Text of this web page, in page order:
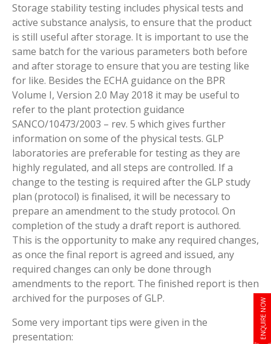
ENQUIRE NOW
Storage stability testing includes physical tests and
active substance analysis, to ensure that the product
is still useful after storage. It is important to use the
same batch for the various parameters both before
and after storage to ensure that you are testing like
for like. Besides the ECHA guidance on the BPR
Volume I, Version 2.0 May 2018 it may be useful to
refer to the plant protection guidance
SANCO/10473/2003 – rev. 5 which gives further
information on some of the physical tests. GLP
laboratories are preferable for testing as they are
highly regulated, and all steps are controlled. If a
change to the testing is required after the GLP study
plan (protocol) is finalised, it will be necessary to
prepare an amendment to the study protocol. On
completion of the study a draft report is authored.
This is the opportunity to make any required changes,
as once the final report is agreed and issued, any
required changes can only be done through
amendments to the report. The finished report is then
archived for the purposes of GLP.
Some very important tips were given in the
presentation: